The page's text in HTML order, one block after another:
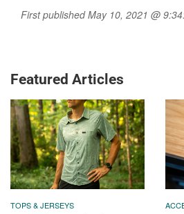
First published May 10, 2021 @
Featured Articles
TOPS & JERSEYS